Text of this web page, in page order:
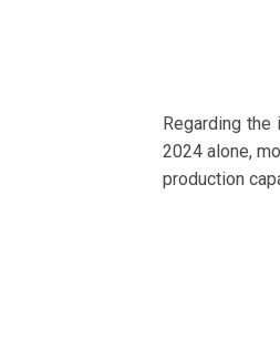
Regarding
2024 alone,
production